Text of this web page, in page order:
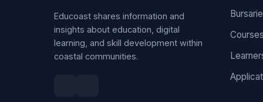
Educoast shares information and
insights about education, digital
learning, and skill development within
coastal communities.
Courses